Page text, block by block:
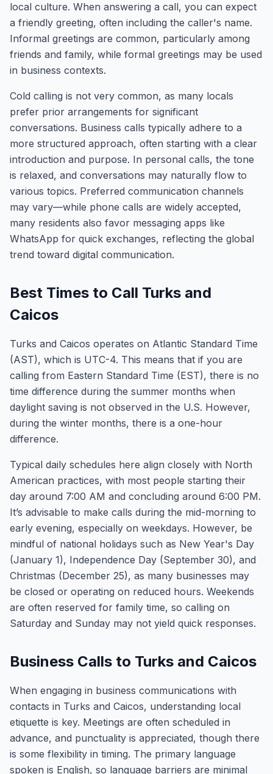
local culture. When answering a call, you can expect
a friendly greeting, often including the caller's name.
Informal greetings are common, particularly among
friends and family, while formal greetings may be used
in business contexts.
Cold calling is not very common, as many locals
prefer prior arrangements for significant
conversations. Business calls typically adhere to a
more structured approach, often starting with a clear
introduction and purpose. In personal calls, the tone
is relaxed, and conversations may naturally flow to
various topics. Preferred communication channels
may vary—while phone calls are widely accepted,
many residents also favor messaging apps like
WhatsApp for quick exchanges, reflecting the global
trend toward digital communication.
Best Times to Call Turks and
Caicos
Turks and Caicos operates on Atlantic Standard Time
(AST), which is UTC-4. This means that if you are
calling from Eastern Standard Time (EST), there is no
time difference during the summer months when
daylight saving is not observed in the U.S. However,
during the winter months, there is a one-hour
difference.
Typical daily schedules here align closely with North
American practices, with most people starting their
day around 7:00 AM and concluding around 6:00 PM.
It’s advisable to make calls during the mid-morning to
early evening, especially on weekdays. However, be
mindful of national holidays such as New Year's Day
(January 1), Independence Day (September 30), and
Christmas (December 25), as many businesses may
be closed or operating on reduced hours. Weekends
are often reserved for family time, so calling on
Saturday and Sunday may not yield quick responses.
Business Calls to Turks and Caicos
When engaging in business communications with
contacts in Turks and Caicos, understanding local
etiquette is key. Meetings are often scheduled in
advance, and punctuality is appreciated, though there
is some flexibility in timing. The primary language
spoken is English, so language barriers are minimal